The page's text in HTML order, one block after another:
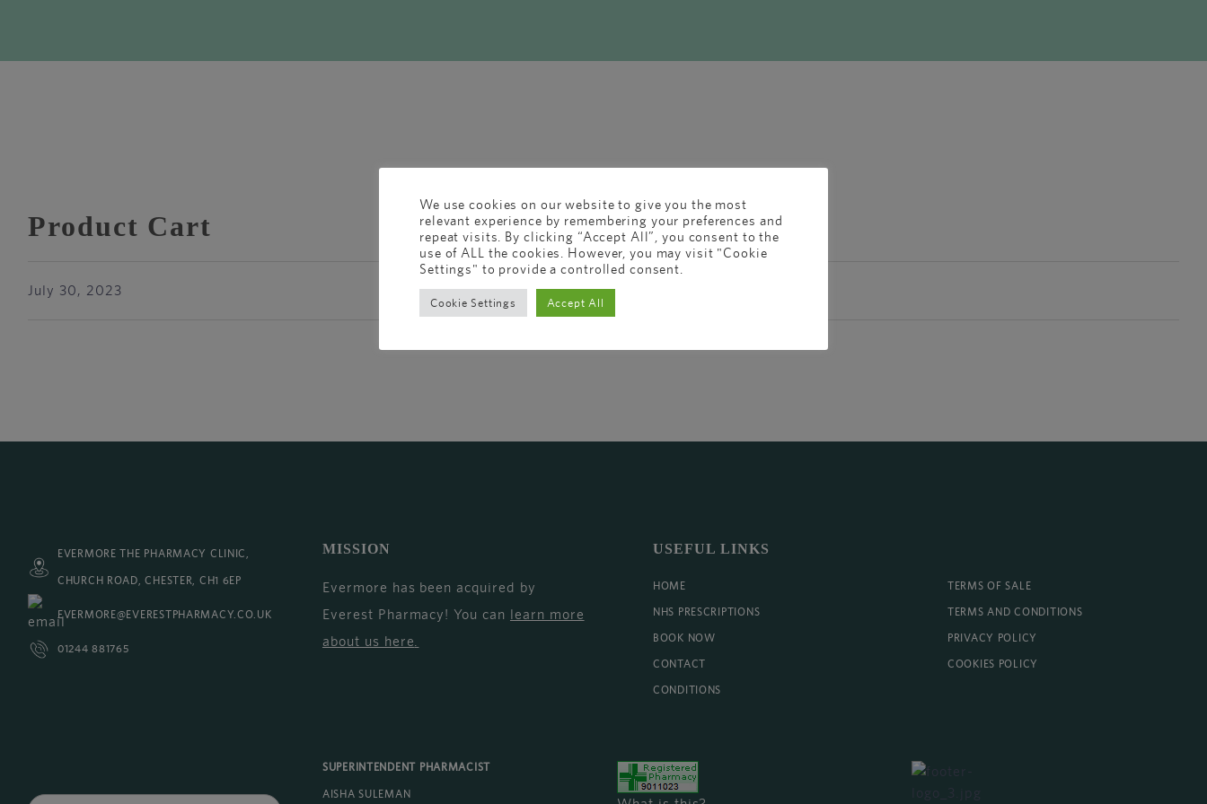
Product Cart
July 30, 2023
EVERMORE THE PHARMACY CLINIC,
CHURCH ROAD, CHESTER, CH1 6EP
EVERMORE@EVERESTPHARMACY.CO.UK
01244 881765
MISSION
Evermore has been acquired by
Everest Pharmacy! You can learn more
about us here.
USEFUL LINKS
HOME
NHS PRESCRIPTIONS
BOOK NOW
CONTACT
CONDITIONS
TERMS OF SALE
TERMS AND CONDITIONS
PRIVACY POLICY
COOKIES POLICY
SUPERINTENDENT PHARMACIST
AISHA SULEMAN
We use cookies on our website to give you the most
relevant experience by remembering your preferences and
repeat visits. By clicking “Accept All”, you consent to the
use of ALL the cookies. However, you may visit "Cookie
Settings" to provide a controlled consent.
Cookie Settings Accept All